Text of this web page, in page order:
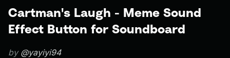
Cartman's Laugh - Meme Sound
Effect Button for Soundboard
by @yayiyi94